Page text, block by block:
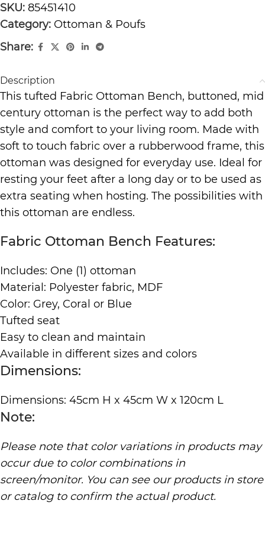
SKU: 85451410
Category: Ottoman & Poufs
Share:
Description
This tufted Fabric Ottoman Bench, buttoned, mid
century ottoman is the perfect way to add both
style and comfort to your living room. Made with
soft to touch fabric over a rubberwood frame, this
ottoman was designed for everyday use. Ideal for
resting your feet after a long day or to be used as
extra seating when hosting. The possibilities with
this ottoman are endless.
Fabric Ottoman Bench Features:
Includes: One (1) ottoman
Material: Polyester fabric, MDF
Color: Grey, Coral or Blue
Tufted seat
Easy to clean and maintain
Available in different sizes and colors
Dimensions:
Dimensions: 45cm H x 45cm W x 120cm L
Note:
Please note that color variations in products may
occur due to color combinations in
screen/monitor. You can see our products in store
or catalog to confirm the actual product.